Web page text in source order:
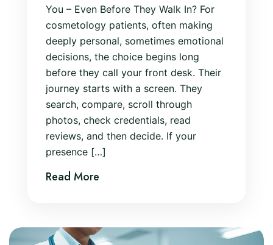
You – Even Before They Walk In? For
cosmetology patients, often making
deeply personal, sometimes emotional
decisions, the choice begins long
before they call your front desk. Their
journey starts with a screen. They
search, compare, scroll through
photos, check credentials, read
reviews, and then decide. If your
presence […]
Read More